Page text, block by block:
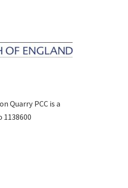
Quarry PCC is a
1138600